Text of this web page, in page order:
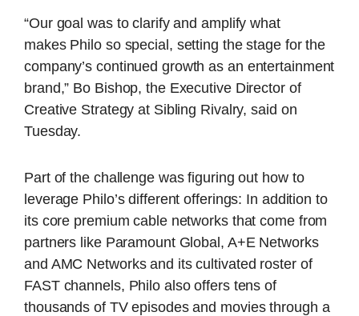
“Our goal was to clarify and amplify what
makes Philoso special, setting the stage for the
company’s continued growth as an entertainment
brand,” Bo Bishop, the Executive Director of
Creative Strategy at Sibling Rivalry, said on
Tuesday.
Part of the challenge was figuring out how to
leverage Philo’s different offerings: In addition to
its core premium cable networks that come from
partners like Paramount Global, A+E Networks
and AMC Networks and its cultivated roster of
FAST channels, Philo also offers tens of
thousands of TV episodes and movies through a